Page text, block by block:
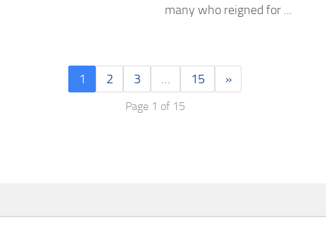
many who reigned for ...
1 2 3 … 15 »
Page 1 of 15